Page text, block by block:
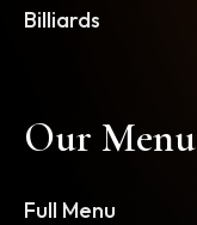
Billiards
Our Menu
Full Menu